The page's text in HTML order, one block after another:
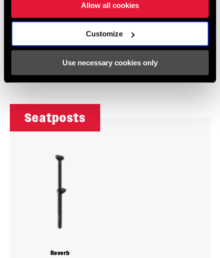
Allow all cookies
Customize
Use necessary cookies only
Monarch Monarch Plus
Seatposts
Reverb